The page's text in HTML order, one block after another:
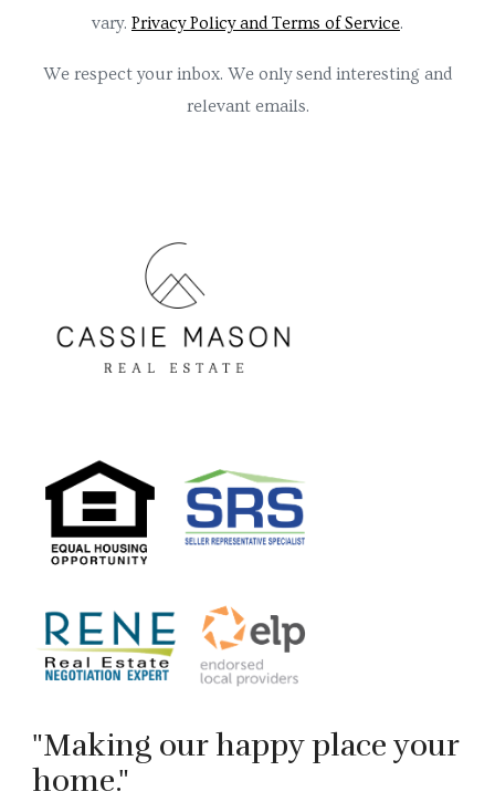
vary. Privacy Policy and Terms of Service.
We respect your inbox. We only send interesting and
relevant emails.
"Making our happy place your
home."